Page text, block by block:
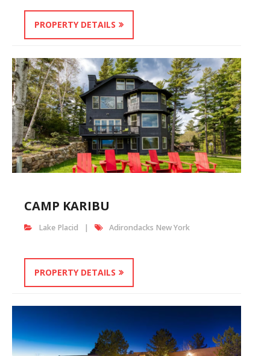
PROPERTY DETAILS
CAMP KARIBU
Lake Placid Adirondacks New York
PROPERTY DETAILS